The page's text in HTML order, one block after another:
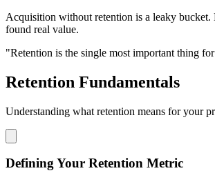
Acquisition without retention is a leaky
found real value.
"Retention is the single most important thing
Retention Fundamentals
Understanding what retention means for your
Defining Your Retention Metric